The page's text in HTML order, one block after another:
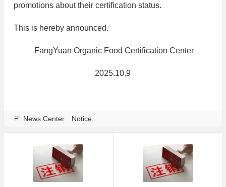
promotions about their certification status.
This is hereby announced.
FangYuan Organic Food Certification Center
2025.10.9
News Center Notice